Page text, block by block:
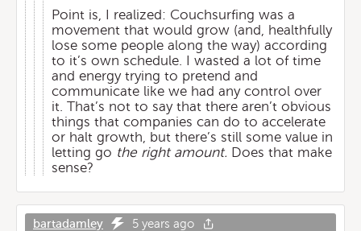
Point is, I realized: Couchsurfing was a
movement that would grow (and, healthfully
lose some people along the way) according
to it’s own schedule. I wasted a lot of time
and energy trying to pretend and
communicate like we had any control over
it. That’s not to say that there aren’t obvious
things that companies can do to accelerate
or halt growth, but there’s still some value in
letting go the right amount. Does that make
sense?
bartadamley 5 years ago